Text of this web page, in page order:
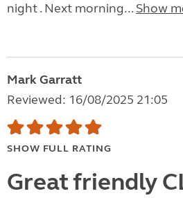
night . Next morning... Show
Mark Garratt
Reviewed: 16/08/2025 21:05
SHOW FULL RATING
Great friendly